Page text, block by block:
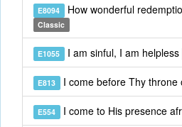
E8094 How wonderful
Classic
E1055 I am sinful, I am helpless
E813 I come before Thy throne
E554 I come to His presence